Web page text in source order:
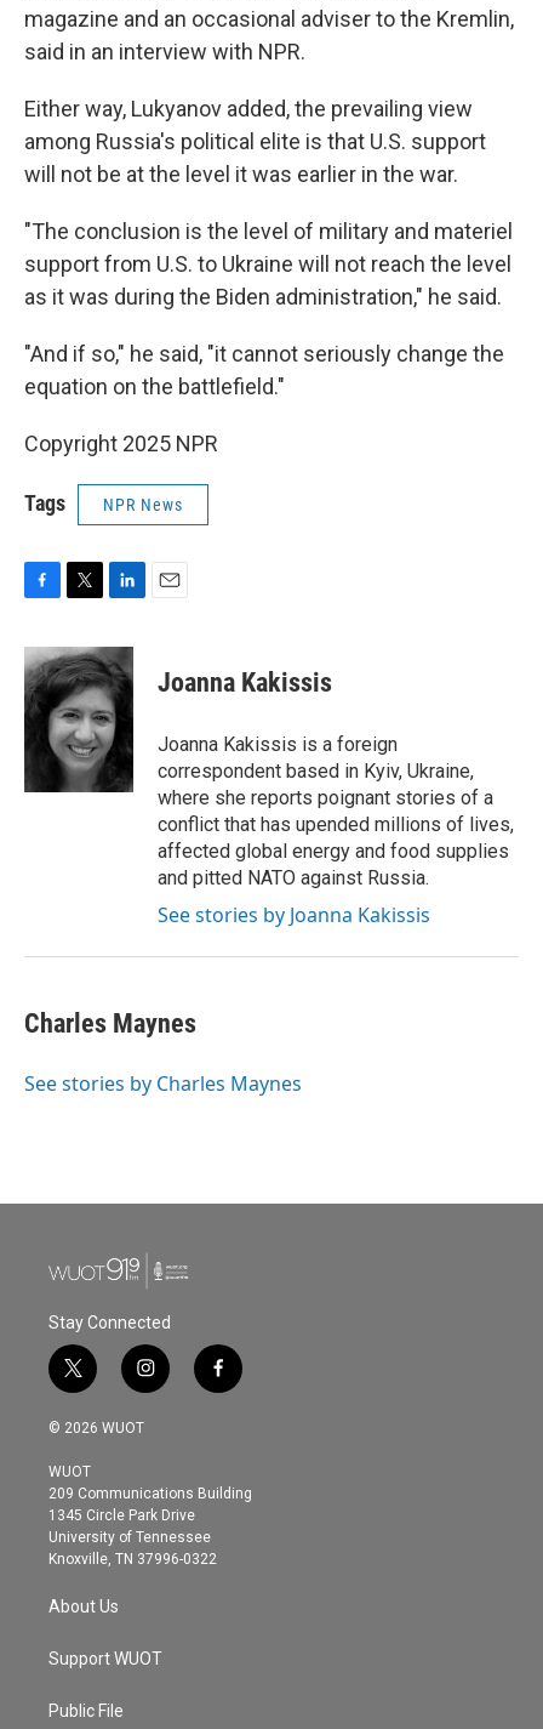
magazine and an occasional adviser to the Kremlin,
said in an interview with NPR.
Either way, Lukyanov added, the prevailing view
among Russia's political elite is that U.S. support
will not be at the level it was earlier in the war.
"The conclusion is the level of military and materiel
support from U.S. to Ukraine will not reach the level
as it was during the Biden administration," he said.
"And if so," he said, "it cannot seriously change the
equation on the battlefield."
Copyright 2025 NPR
Tags NPR News
c
e
b
o
i
t
t
e
r
n
k
e
d
I
n
Joanna Kakissis
Joanna Kakissis is a foreign
correspondent based in Kyiv, Ukraine,
where she reports poignant stories of a
conflict that has upended millions of lives,
affected global energy and food supplies
and pitted NATO against Russia.
See stories by Joanna Kakissis
Charles Maynes
See stories by Charles Maynes
Stay Connected
t
w
i
t
e
r
i
n
s
g
r
a
m
f
a
o
© 2026 WUOT
WUOT
209 Communications Building
1345 Circle Park Drive
University of Tennessee
Knoxville, TN 37996-0322
About Us
Support WUOT
Public File